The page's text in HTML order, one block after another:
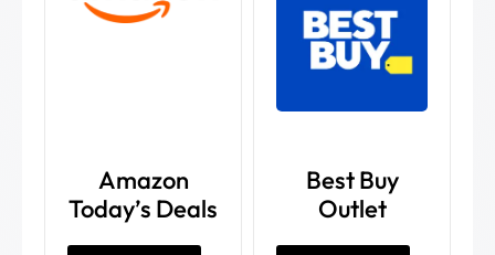
Amazon
Today’s Deals
Best Buy
Outlet